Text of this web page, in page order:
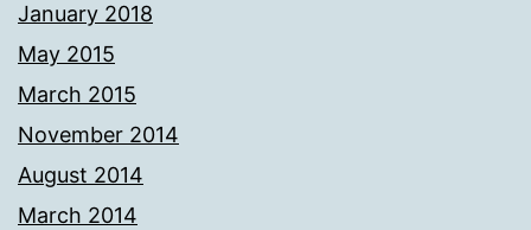
January 2018
May 2015
March 2015
November 2014
August 2014
March 2014